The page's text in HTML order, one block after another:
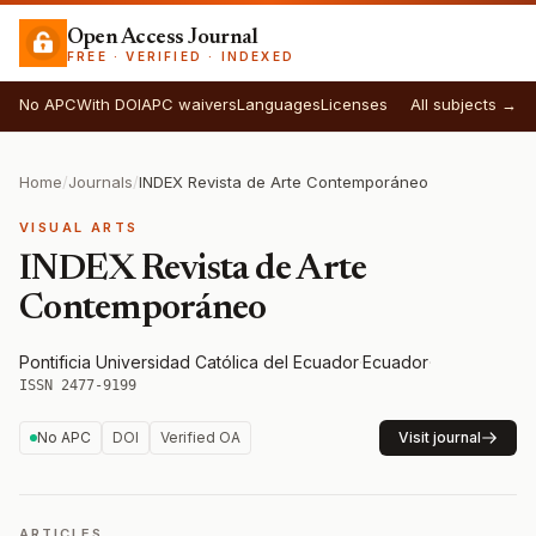
Open Access Journal
FREE · VERIFIED · INDEXED
No APCWith DOIAPC waiversLanguagesLicenses All subjects →
Home/Journals/INDEX Revista de Arte Contemporáneo
VISUAL ARTS
INDEX Revista de Arte
Contemporáneo
Pontificia Universidad Católica del Ecuador·Ecuador·
ISSN 2477-9199
No APC DOI Verified OA Visit journal